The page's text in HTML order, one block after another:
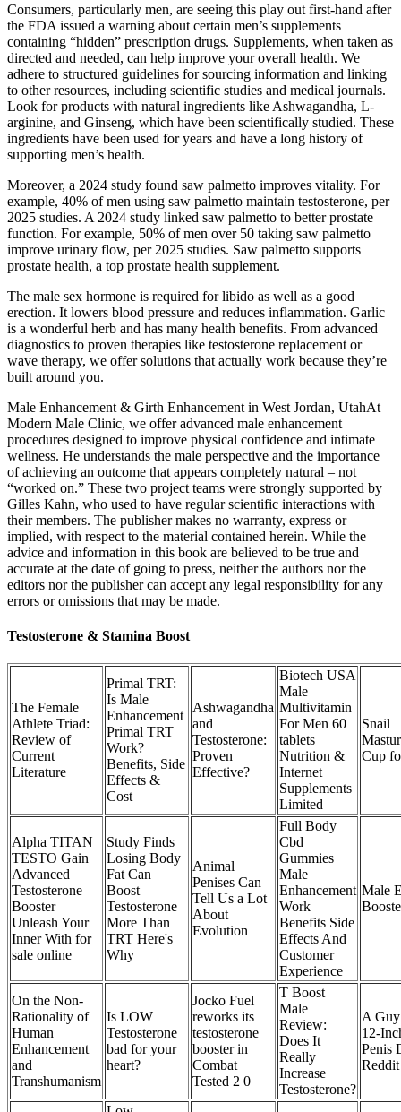
Consumers, particularly men, are seeing this play out first-hand after
the FDA issued a warning about certain men’s supplements
containing “hidden” prescription drugs. Supplements, when taken as
directed and needed, can help improve your overall health. We
adhere to structured guidelines for sourcing information and linking
to other resources, including scientific studies and medical journals.
Look for products with natural ingredients like Ashwagandha, L-
arginine, and Ginseng, which have been scientifically studied. These
ingredients have been used for years and have a long history of
supporting men’s health.
Moreover, a 2024 study found saw palmetto improves vitality. For
example, 40% of men using saw palmetto maintain testosterone, per
2025 studies. A 2024 study linked saw palmetto to better prostate
function. For example, 50% of men over 50 taking saw palmetto
improve urinary flow, per 2025 studies. Saw palmetto supports
prostate health, a top prostate health supplement.
The male sex hormone is required for libido as well as a good
erection. It lowers blood pressure and reduces inflammation. Garlic
is a wonderful herb and has many health benefits. From advanced
diagnostics to proven therapies like testosterone replacement or
wave therapy, we offer solutions that actually work because they’re
built around you.
Male Enhancement & Girth Enhancement in West Jordan, UtahAt
Modern Male Clinic, we offer advanced male enhancement
procedures designed to improve physical confidence and intimate
wellness. He understands the male perspective and the importance
of achieving an outcome that appears completely natural – not
“worked on.” These two project teams were strongly supported by
Gilles Kahn, who used to have regular scientific interactions with
their members. The publisher makes no warranty, express or
implied, with respect to the material contained herein. While the
advice and information in this book are believed to be true and
accurate at the date of going to press, neither the authors nor the
editors nor the publisher can accept any legal responsibility for any
errors or omissions that may be made.
Testosterone & Stamina Boost
The Female
Athlete Triad:
Review of
Current
Literature
Primal TRT:
Is Male
Enhancement
Primal TRT
Work?
Benefits, Side
Effects &
Cost
Ashwagandha
and
Testosterone:
Proven
Effective?
Biotech USA
Male
Multivitamin
For Men 60
tablets
Nutrition &
Internet
Supplements
Limited
Snail
Cup
Alpha TITAN
TESTO Gain
Advanced
Testosterone
Booster
Unleash Your
Inner With for
sale online
Study Finds
Losing Body
Fat Can
Boost
Testosterone
More Than
TRT Here's
Why
Animal
Penises Can
Tell Us a Lot
About
Evolution
Full Body
Cbd
Gummies
Male
Enhancement
Work
Benefits Side
Effects And
Customer
Experience
Male
On the Non-
Rationality of
Human
Enhancement
and
Transhumanism
Is LOW
Testosterone
bad for your
heart?
Jocko Fuel
reworks its
testosterone
booster in
Combat
Tested 2 0
T Boost
Male
Review:
Does It
Really
Increase
Testosterone?
A
12-
Penis